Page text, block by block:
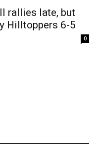
rallies late, but
Hilltoppers 6-5
0